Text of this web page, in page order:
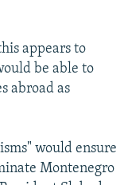
appears to
be able to
abroad as
would ensure
Montenegro